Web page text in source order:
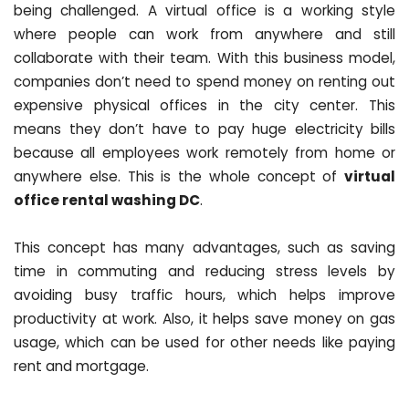
being challenged. A virtual office is a working style
where people can work from anywhere and still
collaborate with their team. With this business model,
companies don’t need to spend money on renting out
expensive physical offices in the city center. This
means they don’t have to pay huge electricity bills
because all employees work remotely from home or
anywhere else. This is the whole concept of virtual
office rental washing DC.
This concept has many advantages, such as saving
time in commuting and reducing stress levels by
avoiding busy traffic hours, which helps improve
productivity at work. Also, it helps save money on gas
usage, which can be used for other needs like paying
rent and mortgage.